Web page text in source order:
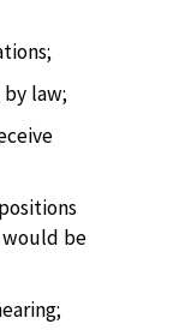
by law;
be